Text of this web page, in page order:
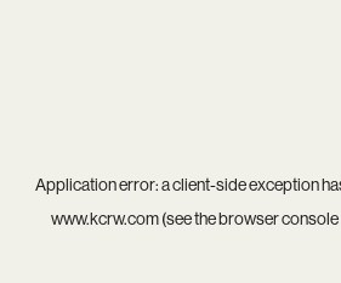
Application error: aclient-side exception
www.kcrw.com(see thebrowser console